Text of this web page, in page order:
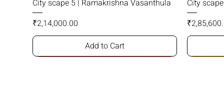
City scape 5 | Ramakrishna Vasanthula
Price
₹2,14,000.00
Add to Cart
City
Price